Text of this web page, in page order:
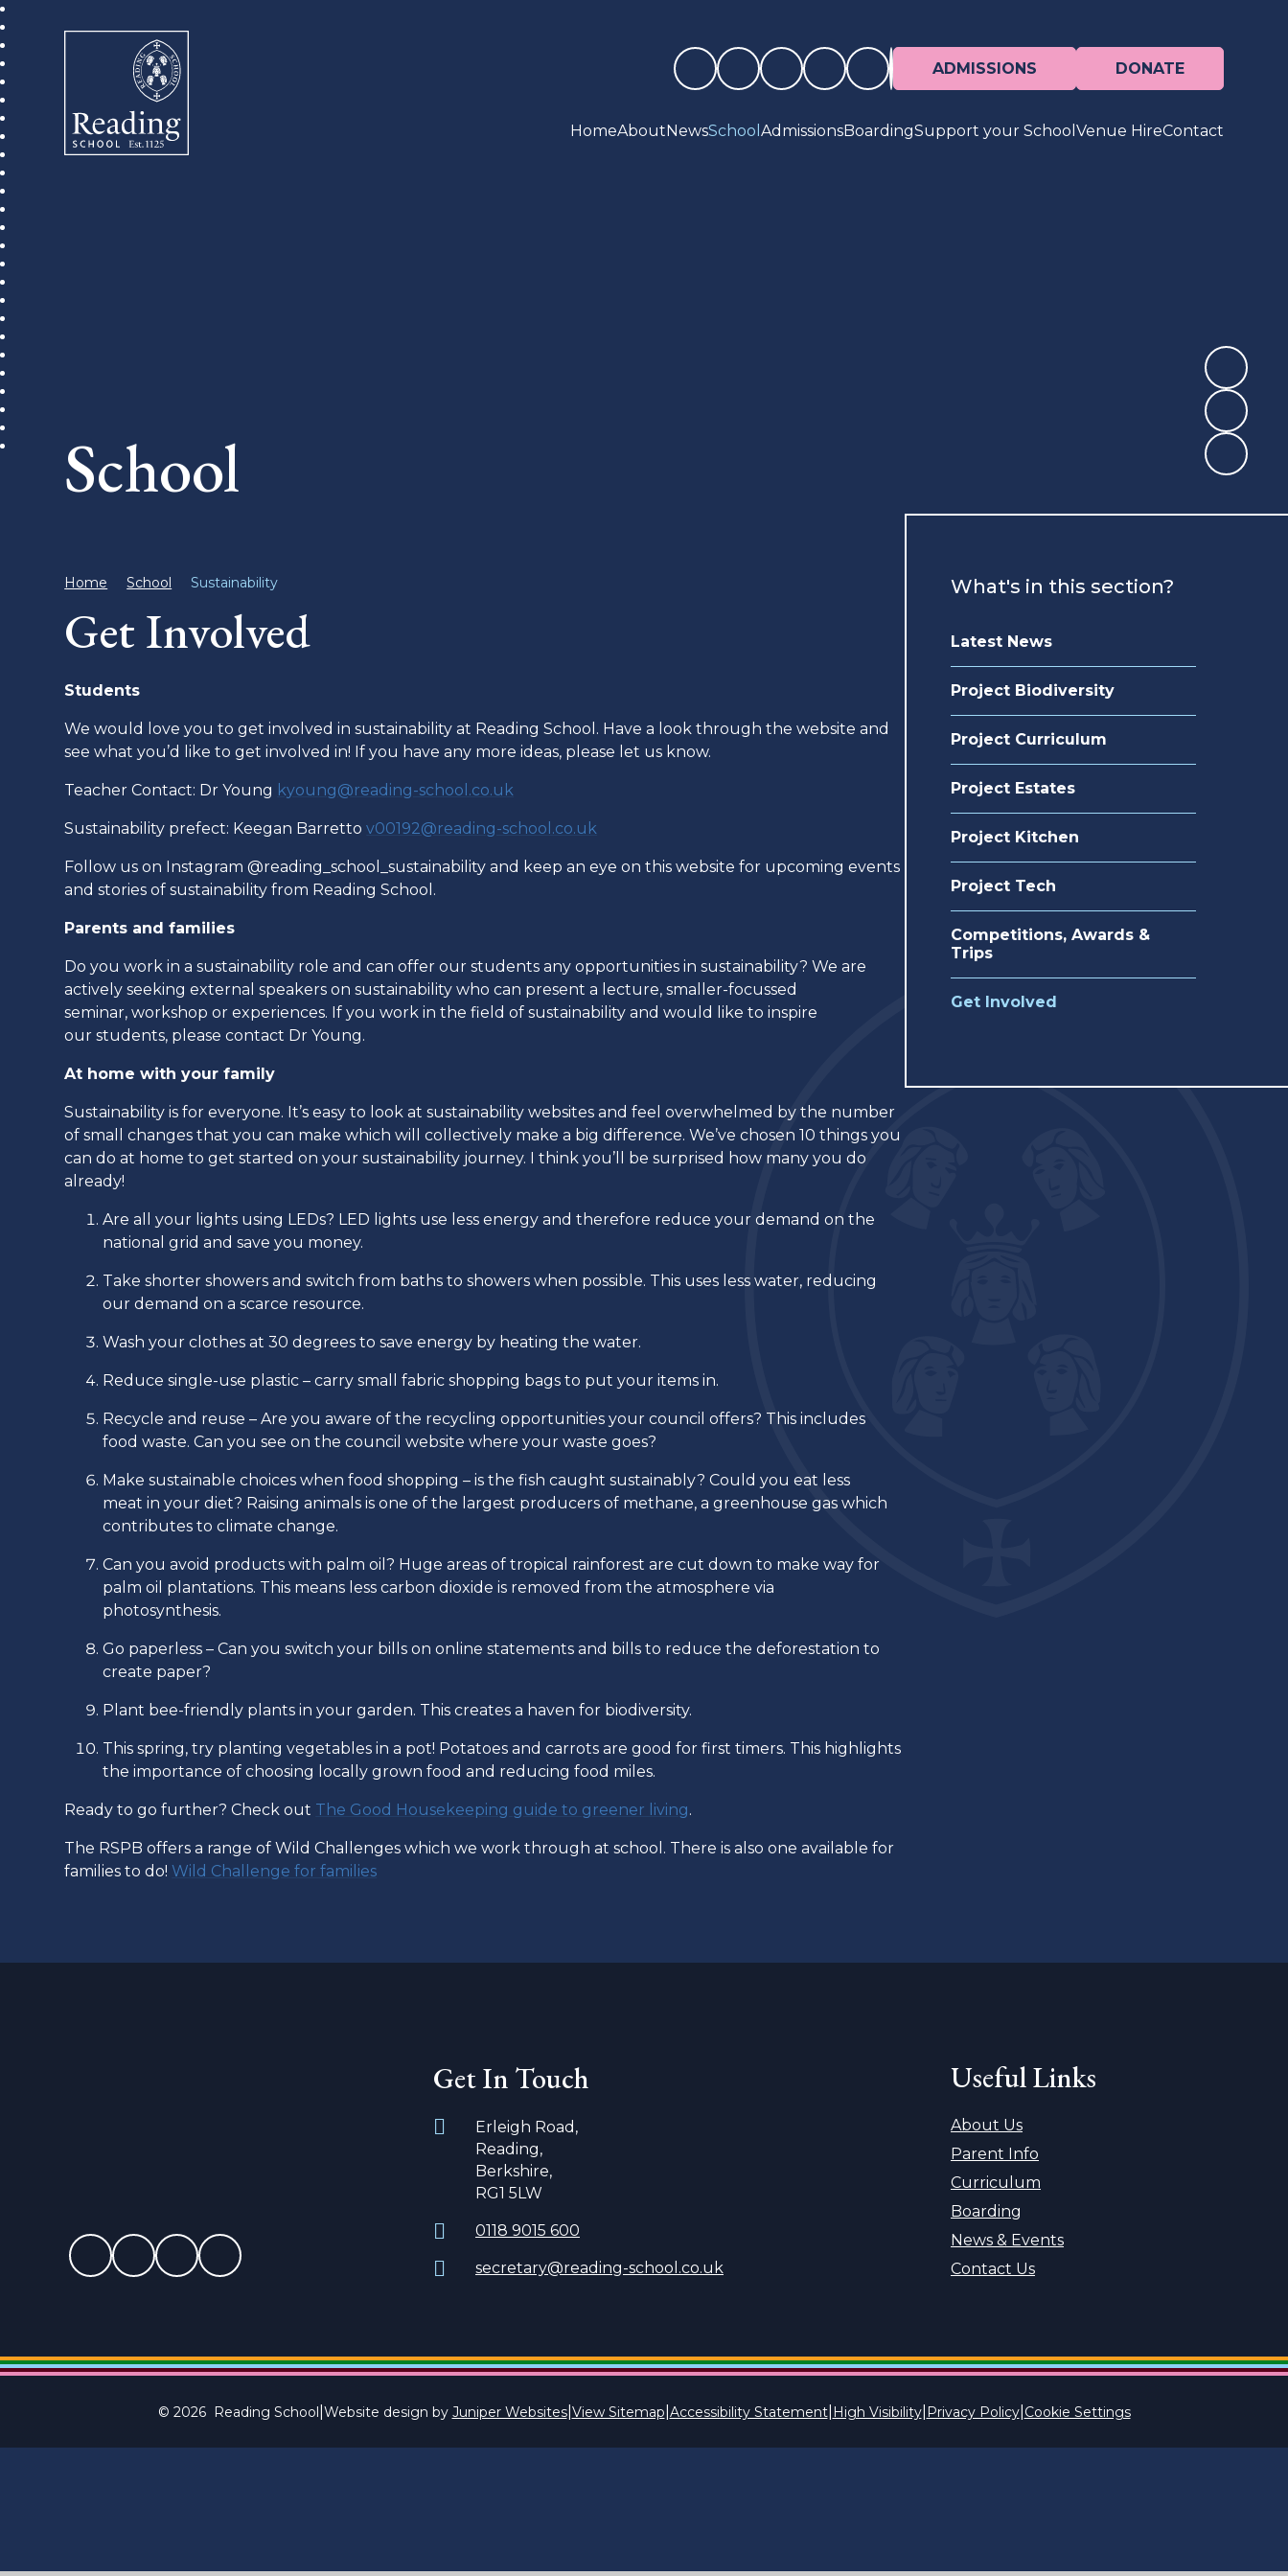
Reading School
ADMISSIONS DONATE
HomeAboutNewsSchool AdmissionsBoardingSupport your School Venue HireContact
School
Home School Sustainability
Get Involved
Students
We would love you to get involved in sustainability at Reading School. Have a look through the website and
see what you’d like to get involved in! If you have any more ideas, please let us know.
Teacher Contact: Dr Young kyoung@reading-school.co.uk
Sustainability prefect: Keegan Barrettov00192@reading-school.co.uk
Follow us on Instagram @reading_school_sustainability and keep an eye on this website for upcoming events
and stories of sustainability from Reading School.
Parents and families
Do you work in a sustainability role and can offer our students any opportunities in sustainability? We are
actively seeking external speakers on sustainability who can present a lecture, smaller-focussed
seminar, workshop or experiences. If you work in the field of sustainability and would like to inspire
our students, please contact Dr Young.
At home with your family
Sustainability is for everyone. It’s easy to look at sustainability websites and feel overwhelmed by the number
of small changes that you can make which will collectively make a big difference. We’ve chosen 10 things you
can do at home to get started on your sustainability journey. I think you’ll be surprised how many you do
already!
Are all your lights using LEDs? LED lights use less energy and therefore reduce your demand on the
national grid and save you money.
Take shorter showers and switch from baths to showers when possible. This uses less water, reducing
our demand on a scarce resource.
Wash your clothes at 30 degrees to save energy by heating the water.
Reduce single-use plastic – carry small fabric shopping bags to put your items in.
Recycle and reuse – Are you aware of the recycling opportunities your council offers? This includes
food waste. Can you see on the council website where your waste goes?
Make sustainable choices when food shopping – is the fish caught sustainably? Could you eat less
meat in your diet? Raising animals is one of the largest producers of methane, a greenhouse gas which
contributes to climate change.
Can you avoid products with palm oil? Huge areas of tropical rainforest are cut down to make way for
palm oil plantations. This means less carbon dioxide is removed from the atmosphere via
photosynthesis.
Go paperless – Can you switch your bills on online statements and bills to reduce the deforestation to
create paper?
Plant bee-friendly plants in your garden. This creates a haven for biodiversity.
This spring, try planting vegetables in a pot! Potatoes and carrots are good for first timers. This highlights
the importance of choosing locally grown food and reducing food miles.
Ready to go further? Check out The Good Housekeeping guide to greener living.
The RSPB offers a range of Wild Challenges which we work through at school. There is also one available for
families to do!Wild Challenge for families
What's in this section?
Latest News
Project Biodiversity
Project Curriculum
Project Estates
Project Kitchen
Project Tech
Competitions, Awards &
Trips
Get Involved
Get In Touch
Erleigh Road,
Reading,
Berkshire,
RG1 5LW
0118 9015 600
secretary@reading-school.co.uk
Useful Links
About Us
Parent Info
Curriculum
Boarding
News & Events
Contact Us
© 2026 Reading School Website design by Juniper Websites| View Sitemap Accessibility Statement| High Visibility| Privacy Policy| Cookie Settings